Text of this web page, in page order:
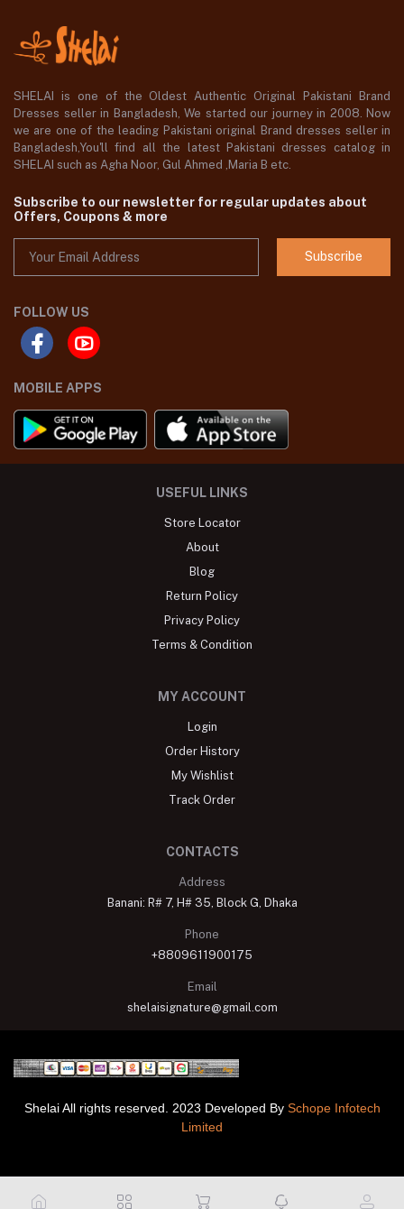
SHELAI is one of the Oldest Authentic Original Pakistani Brand
Dresses seller in Bangladesh, We started our journey in 2008. Now
we are one of the leading Pakistani original Brand dresses seller in
Bangladesh,You'll find all the latest Pakistani dresses catalog in
SHELAI such as Agha Noor, Gul Ahmed ,Maria B etc.
Subscribe to our newsletter for regular updates about
Offers, Coupons & more
Subscribe
FOLLOW US
MOBILE APPS
USEFUL LINKS
Store Locator
About
Blog
Return Policy
Privacy Policy
Terms & Condition
MY ACCOUNT
Login
Order History
My Wishlist
Track Order
CONTACTS
Address
Banani: R# 7, H# 35, Block G, Dhaka
Phone
+8809611900175
Email
shelaisignature@gmail.com
Shelai All rights reserved. 2023 Developed By Schope Infotech
Limited